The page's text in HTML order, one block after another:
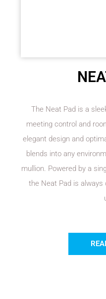
The Neat Pad is a
meeting control and
elegant design and
blends into any
mullion. Powered by a
the Neat Pad is always